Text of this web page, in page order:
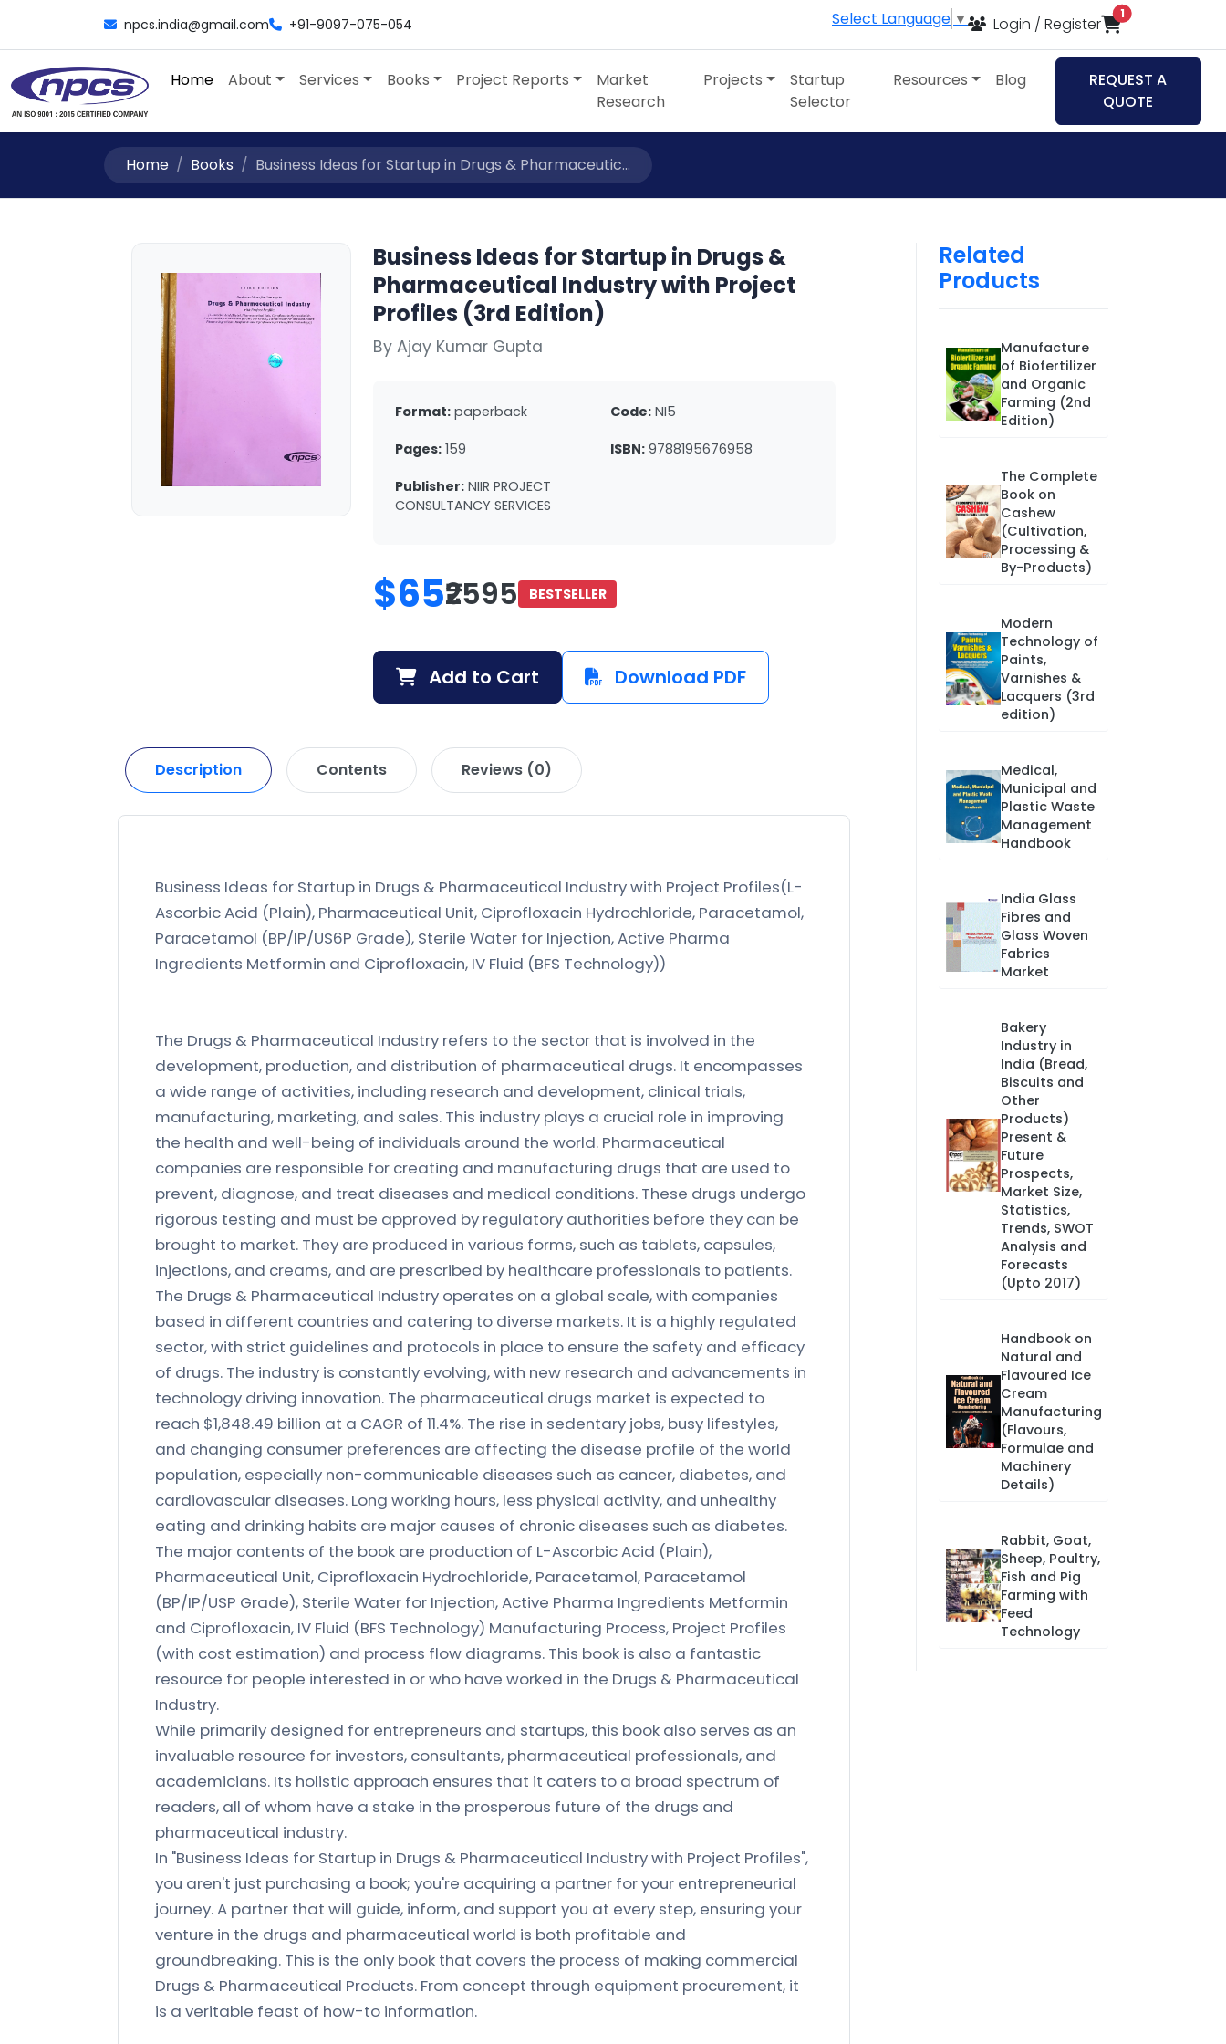
npcs.india@gmail.com +91-9097-075-054 Select Language ▼ Login / Register
1items in cart
Home About Services Books Project Reports
Market
Research
Projects
Startup
Selector
Resources Blog
REQUEST A
QUOTE
Home Books Business Ideas for Startup in Drugs & Pharmaceutic...
Business Ideas for Startup in Drugs &
Pharmaceutical Industry with Project
Profiles (3rd Edition)
By Ajay Kumar Gupta
Format: paperback Code: NI5
Pages: 159 ISBN: 9788195676958
Publisher: NIIR PROJECT
CONSULTANCY SERVICES
$65₹2595 BESTSELLER
Add to Cart Download PDF
Description Contents Reviews (0)
Business Ideas for Startup in Drugs & Pharmaceutical Industry with Project Profiles(L-
Ascorbic Acid (Plain), Pharmaceutical Unit, Ciprofloxacin Hydrochloride, Paracetamol,
Paracetamol (BP/IP/US6P Grade), Sterile Water for Injection, Active Pharma
Ingredients Metformin and Ciprofloxacin, IV Fluid (BFS Technology))
The Drugs & Pharmaceutical Industry refers to the sector that is involved in the
development, production, and distribution of pharmaceutical drugs. It encompasses
a wide range of activities, including research and development, clinical trials,
manufacturing, marketing, and sales. This industry plays a crucial role in improving
the health and well-being of individuals around the world. Pharmaceutical
companies are responsible for creating and manufacturing drugs that are used to
prevent, diagnose, and treat diseases and medical conditions. These drugs undergo
rigorous testing and must be approved by regulatory authorities before they can be
brought to market. They are produced in various forms, such as tablets, capsules,
injections, and creams, and are prescribed by healthcare professionals to patients.
The Drugs & Pharmaceutical Industry operates on a global scale, with companies
based in different countries and catering to diverse markets. It is a highly regulated
sector, with strict guidelines and protocols in place to ensure the safety and efficacy
of drugs. The industry is constantly evolving, with new research and advancements in
technology driving innovation. The pharmaceutical drugs market is expected to
reach $1,848.49 billion at a CAGR of 11.4%. The rise in sedentary jobs, busy lifestyles,
and changing consumer preferences are affecting the disease profile of the world
population, especially non-communicable diseases such as cancer, diabetes, and
cardiovascular diseases. Long working hours, less physical activity, and unhealthy
eating and drinking habits are major causes of chronic diseases such as diabetes.
The major contents of the book are production of L-Ascorbic Acid (Plain),
Pharmaceutical Unit, Ciprofloxacin Hydrochloride, Paracetamol, Paracetamol
(BP/IP/USP Grade), Sterile Water for Injection, Active Pharma Ingredients Metformin
and Ciprofloxacin, IV Fluid (BFS Technology) Manufacturing Process, Project Profiles
(with cost estimation) and process flow diagrams. This book is also a fantastic
resource for people interested in or who have worked in the Drugs & Pharmaceutical
Industry.
While primarily designed for entrepreneurs and startups, this book also serves as an
invaluable resource for investors, consultants, pharmaceutical professionals, and
academicians. Its holistic approach ensures that it caters to a broad spectrum of
readers, all of whom have a stake in the prosperous future of the drugs and
pharmaceutical industry.
In "Business Ideas for Startup in Drugs & Pharmaceutical Industry with Project Profiles",
you aren't just purchasing a book; you're acquiring a partner for your entrepreneurial
journey. A partner that will guide, inform, and support you at every step, ensuring your
venture in the drugs and pharmaceutical world is both profitable and
groundbreaking. This is the only book that covers the process of making commercial
Drugs & Pharmaceutical Products. From concept through equipment procurement, it
is a veritable feast of how-to information.
Related
Products
Manufacture
of Biofertilizer
and Organic
Farming (2nd
Edition)
The Complete
Book on
Cashew
(Cultivation,
Processing &
By-Products)
Modern
Technology of
Paints,
Varnishes &
Lacquers (3rd
edition)
Medical,
Municipal and
Plastic Waste
Management
Handbook
India Glass
Fibres and
Glass Woven
Fabrics
Market
Bakery
Industry in
India (Bread,
Biscuits and
Other
Products)
Present &
Future
Prospects,
Market Size,
Statistics,
Trends, SWOT
Analysis and
Forecasts
(Upto 2017)
Handbook on
Natural and
Flavoured Ice
Cream
Manufacturing
(Flavours,
Formulae and
Machinery
Details)
Rabbit, Goat,
Sheep, Poultry,
Fish and Pig
Farming with
Feed
Technology